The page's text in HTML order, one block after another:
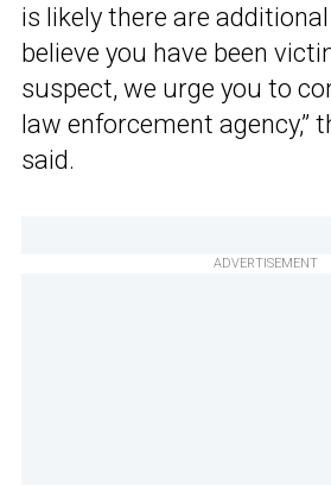
is likely there are
believe you have been
suspect, we urge you to
law enforcement agency,”
said.
ADVERTISEMENT